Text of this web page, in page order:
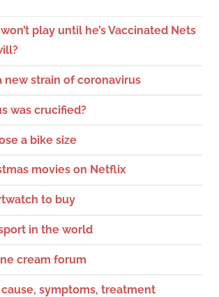
play until he’s Vaccinated Nets
new strain of coronavirus
was crucified?
a bike size
movies on Netflix
to buy
in the world
cream forum
symptoms, treatment